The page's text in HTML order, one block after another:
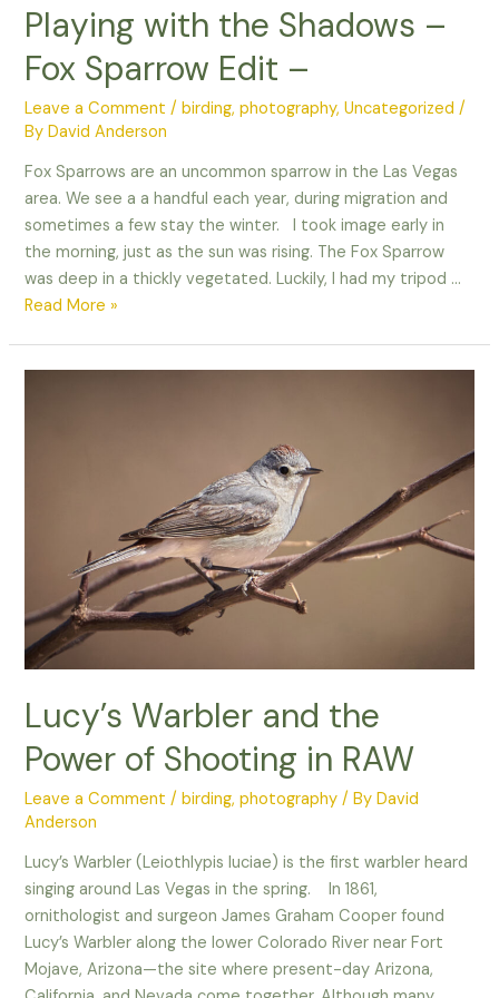
Playing with the Shadows –
Fox Sparrow Edit –
Leave a Comment /birding,photography,Uncategorized /
ByDavid Anderson
Fox Sparrows are an uncommon sparrow in the Las Vegas
area. We see a a handful each year, during migration and
sometimes a few stay the winter. I took image early in
the morning, just as the sun was rising. The Fox Sparrow
was deep in a thickly vegetated. Luckily, I had my tripod …
Playing
Read More »
Lucy’s Warbler and the
Power of Shooting in RAW
Leave a Comment /birding,photography / ByDavid
Anderson
Lucy’s Warbler (Leiothlypis luciae) is the first warbler heard
singing around Las Vegas in the spring. In 1861,
ornithologist and surgeon James Graham Cooper found
Lucy’s Warbler along the lower Colorado River near Fort
Mojave, Arizona—the site where present-day Arizona,